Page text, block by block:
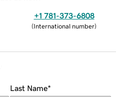
+1 781-373-6808
(International number)
Last Name*